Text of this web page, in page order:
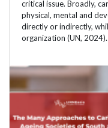
critical issue. Broadly,
physical, mental and
directly or indirectly,
organization (UN, 2024).